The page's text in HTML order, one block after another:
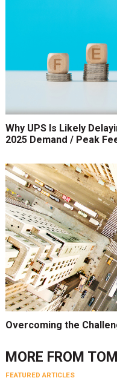
Why UPS Is Likely
2025 Demand / Peak
Overcoming the
MORE FROM
FEATURED ARTICLES